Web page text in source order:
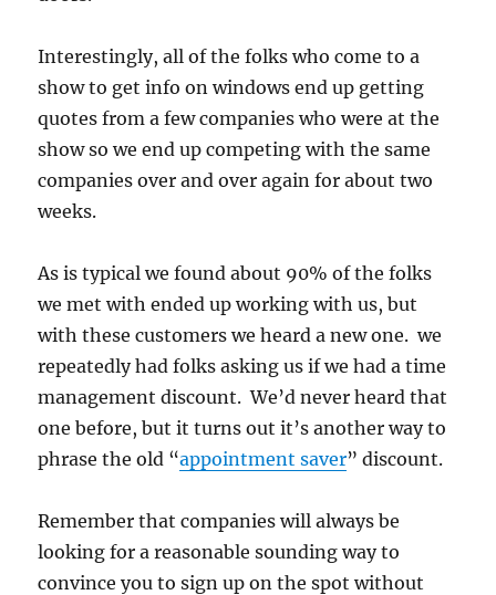
Interestingly, all of the folks who come to a
show to get info on windows end up getting
quotes from a few companies who were at the
show so we end up competing with the same
companies over and over again for about two
weeks.
As is typical we found about 90% of the folks
we met with ended up working with us, but
with these customers we heard a new one. we
repeatedly had folks asking us if we had a time
management discount. We’d never heard that
one before, but it turns out it’s another way to
phrase the old “appointment saver” discount.
Remember that companies will always be
looking for a reasonable sounding way to
convince you to sign up on the spot without